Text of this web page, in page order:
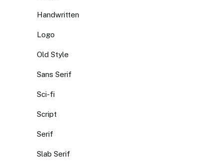
Handwritten
Logo
Old Style
Sans Serif
Sci-fi
Script
Serif
Slab Serif